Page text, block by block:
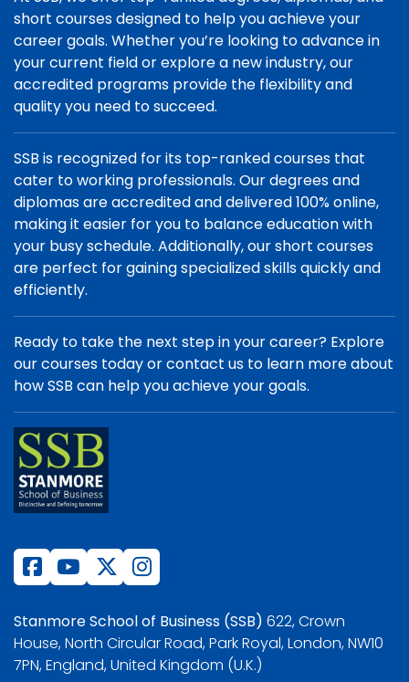
short courses designed to help you achieve your
career goals. Whether you’re looking to advance in
your current field or explore a new industry, our
accredited programs provide the flexibility and
quality you need to succeed.
SSB is recognized for its top-ranked courses that
cater to working professionals. Our degrees and
diplomas are accredited and delivered 100% online,
making it easier for you to balance education with
your busy schedule. Additionally, our short courses
are perfect for gaining specialized skills quickly and
efficiently.
Ready to take the next step in your career? Explore
our courses today or contact us to learn more about
how SSB can help you achieve your goals.
Stanmore School of Business (SSB) 622, Crown
House, North Circular Road, Park Royal, London, NW10
7PN, England, United Kingdom (U.K.)